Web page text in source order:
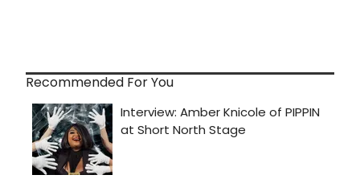
Recommended For You